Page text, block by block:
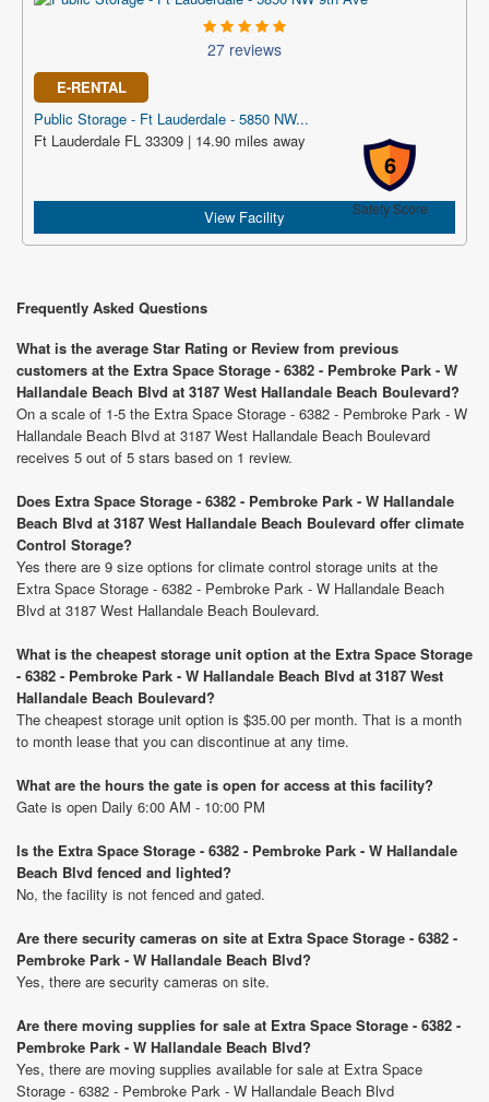
27 reviews
E-RENTAL
Public Storage - Ft Lauderdale - 5850 NW...
6
Safety Score
Ft Lauderdale FL 33309 | 14.90 miles away
View Facility
Frequently Asked Questions
What is the average Star Rating or Review from previous
customers at the Extra Space Storage - 6382 - Pembroke Park - W
Hallandale Beach Blvd at 3187 West Hallandale Beach Boulevard?
On a scale of 1-5 the Extra Space Storage - 6382 - Pembroke Park - W
Hallandale Beach Blvd at 3187 West Hallandale Beach Boulevard
receives 5 out of 5 stars based on 1 review.
Does Extra Space Storage - 6382 - Pembroke Park - W Hallandale
Beach Blvd at 3187 West Hallandale Beach Boulevard offer climate
Control Storage?
Yes there are 9 size options for climate control storage units at the
Extra Space Storage - 6382 - Pembroke Park - W Hallandale Beach
Blvd at 3187 West Hallandale Beach Boulevard.
What is the cheapest storage unit option at the Extra Space Storage
- 6382 - Pembroke Park - W Hallandale Beach Blvd at 3187 West
Hallandale Beach Boulevard?
The cheapest storage unit option is $35.00 per month. That is a month
to month lease that you can discontinue at any time.
What are the hours the gate is open for access at this facility?
Gate is open Daily 6:00 AM - 10:00 PM
Is the Extra Space Storage - 6382 - Pembroke Park - W Hallandale
Beach Blvd fenced and lighted?
No, the facility is not fenced and gated.
Are there security cameras on site at Extra Space Storage - 6382 -
Pembroke Park - W Hallandale Beach Blvd?
Yes, there are security cameras on site.
Are there moving supplies for sale at Extra Space Storage - 6382 -
Pembroke Park - W Hallandale Beach Blvd?
Yes, there are moving supplies available for sale at Extra Space
Storage - 6382 - Pembroke Park - W Hallandale Beach Blvd